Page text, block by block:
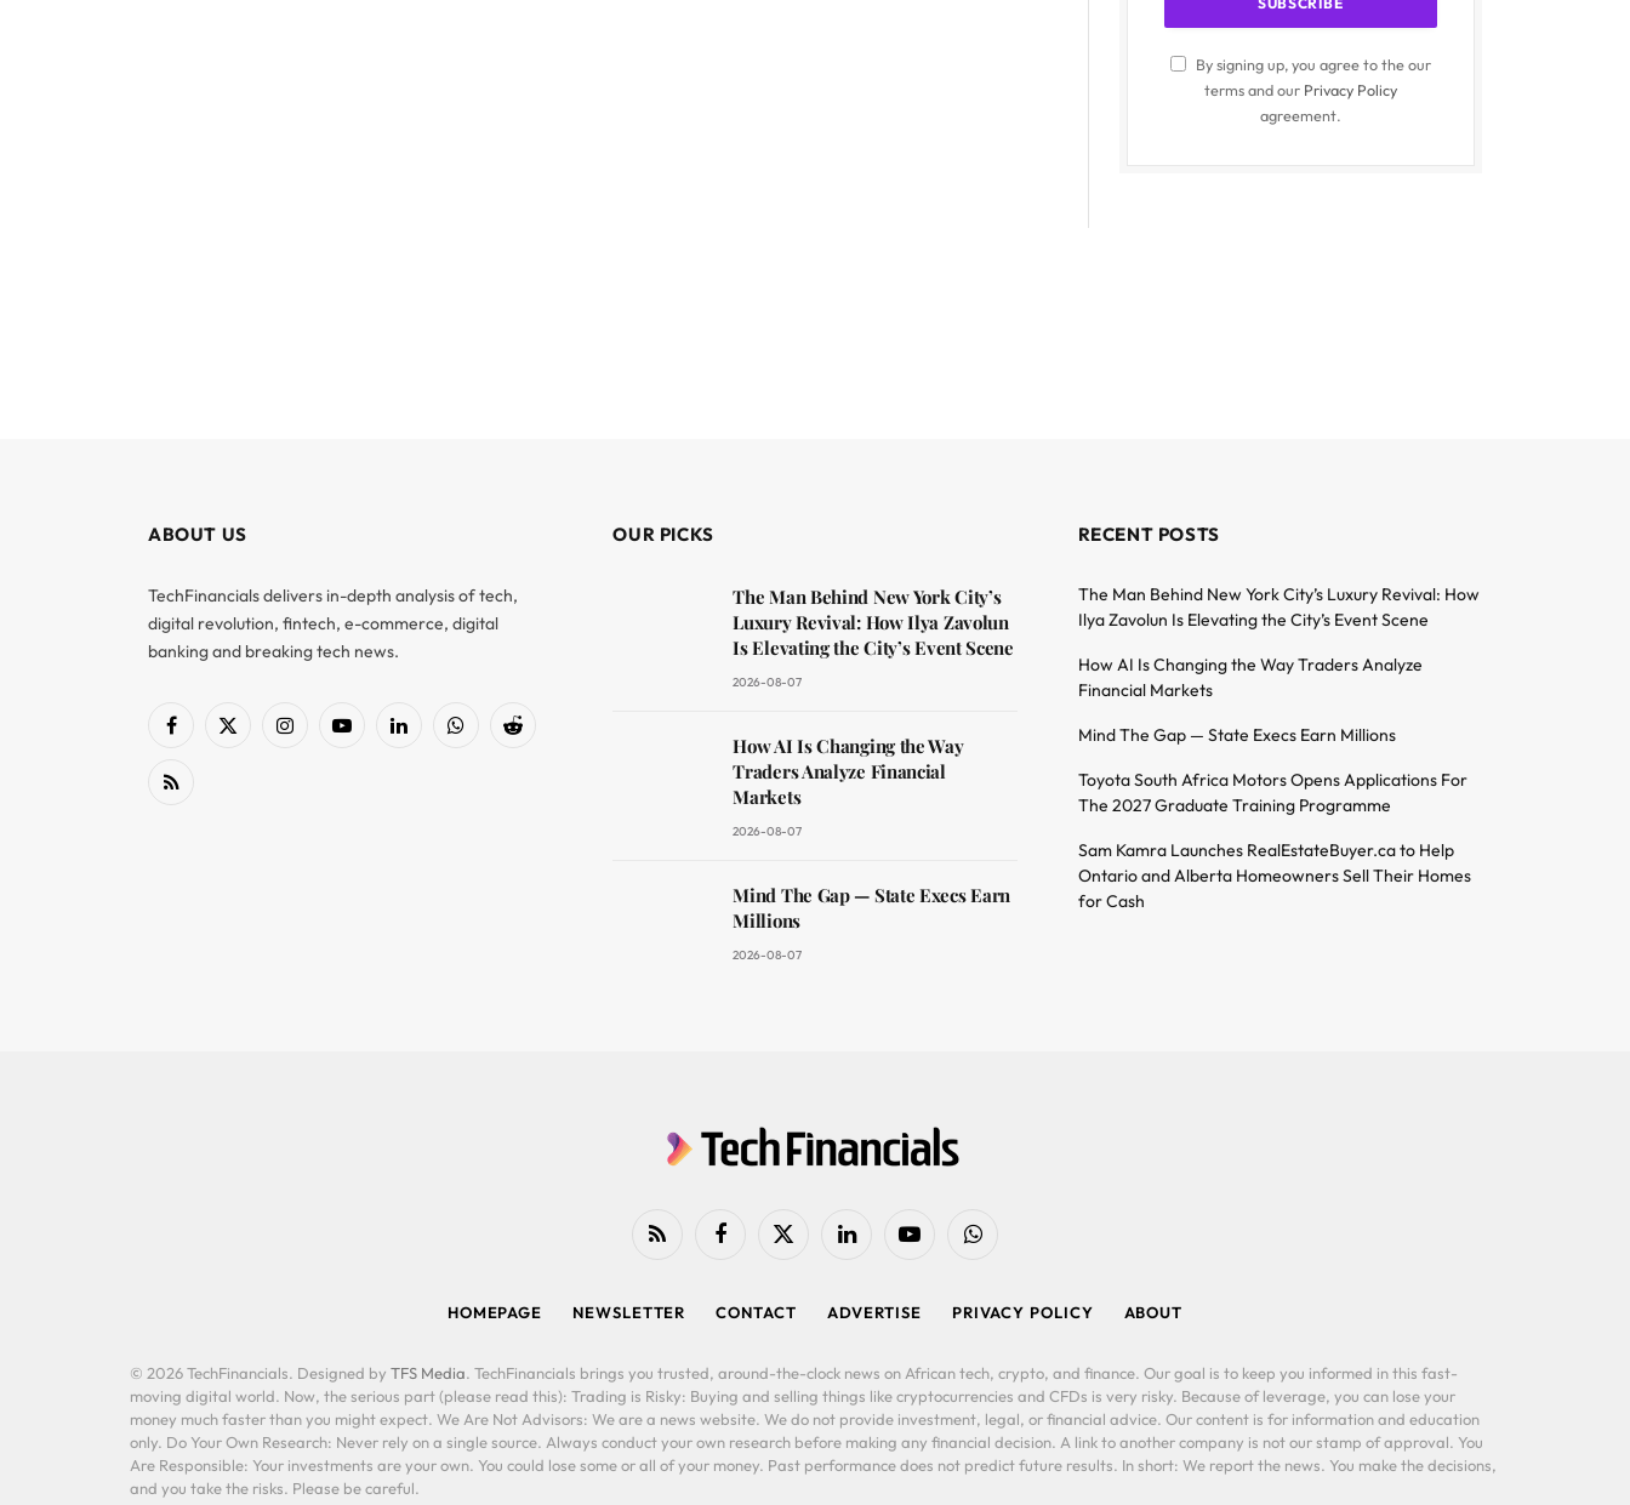
By signing up, you agree to the our
terms and our Privacy Policy
agreement.
ABOUT US
TechFinancials delivers in-depth analysis of tech,
digital revolution, fintech, e-commerce, digital
banking and breaking tech news.
Facebook
X
InstagramYouTubeLinkedInWhatsAppReddit
RSS
OUR PICKS
The Man Behind New York City’s
Luxury Revival: How Ilya Zavolun
Is Elevating the City’s Event Scene
2026-08-07
How AI Is Changing the Way
Traders Analyze Financial
Markets
2026-08-07
Mind The Gap — State Execs Earn
Millions
2026-08-07
RECENT POSTS
The Man Behind New York City’s Luxury Revival: How
Ilya Zavolun Is Elevating the City’s Event Scene
How AI Is Changing the Way Traders Analyze
Financial Markets
Mind The Gap — State Execs Earn Millions
Toyota South Africa Motors Opens Applications For
The 2027 Graduate Training Programme
Sam Kamra Launches RealEstateBuyer.ca to Help
Ontario and Alberta Homeowners Sell Their Homes
for Cash
RSS FacebookX
LinkedIn YouTubeWhatsApp
HOMEPAGE NEWSLETTER CONTACT ADVERTISE PRIVACY POLICY ABOUT
© 2026 TechFinancials. Designed by TFS Media. TechFinancials brings you trusted, around-the-clock news on African tech, crypto, and finance. Our goal is to keep you informed in this fast-
moving digital world. Now, the serious part (please read this): Trading is Risky: Buying and selling things like cryptocurrencies and CFDs is very risky. Because of leverage, you can lose your
money much faster than you might expect. We Are Not Advisors: We are a news website. We do not provide investment, legal, or financial advice. Our content is for information and education
only. Do Your Own Research: Never rely on a single source. Always conduct your own research before making any financial decision. A link to another company is not our stamp of approval. You
Are Responsible: Your investments are your own. You could lose some or all of your money. Past performance does not predict future results. In short: We report the news. You make the decisions,
and you take the risks. Please be careful.